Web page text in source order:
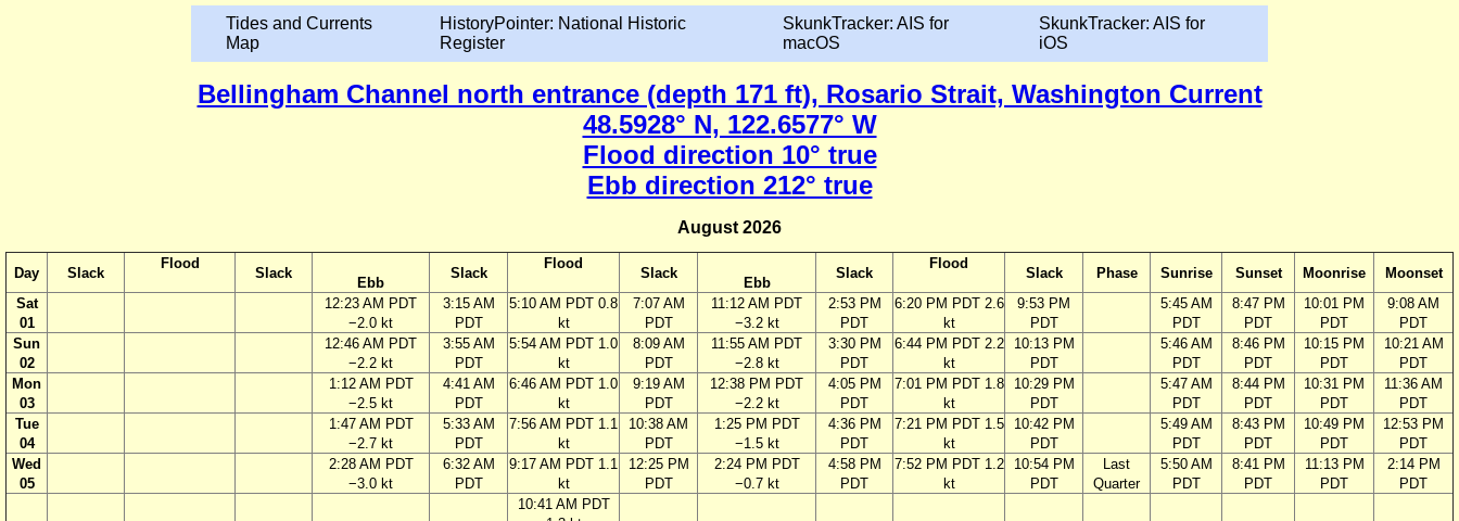
Tides and Currents
Map
HistoryPointer: National Historic
Register
SkunkTracker: AIS for
macOS
SkunkTracker: AIS for
iOS
Bellingham Channel north entrance (depth 171 ft), Rosario Strait, Washington Current
48.5928° N, 122.6577° W
Flood direction 10° true
Ebb direction 212° true
August 2026
Day Slack
Flood
Slack
Ebb
Slack
Flood
Slack
Ebb
Slack
Flood
Slack Phase Sunrise Sunset Moonrise
Moonset
Sat
01
12:23 AM PDT
−2.0 kt
3:15 AM
PDT
5:10 AM PDT 0.8
kt
7:07 AM
PDT
11:12 AM PDT
−3.2 kt
2:53 PM
PDT
6:20 PM PDT 2.6
kt
9:53 PM
PDT
5:45 AM
PDT
8:47 PM
PDT
10:01 PM
PDT
9:08 AM
PDT
Sun
02
12:46 AM PDT
−2.2 kt
3:55 AM
PDT
5:54 AM PDT 1.0
kt
8:09 AM
PDT
11:55 AM PDT
−2.8 kt
3:30 PM
PDT
6:44 PM PDT 2.2
kt
10:13 PM
PDT
5:46 AM
PDT
8:46 PM
PDT
10:15 PM
PDT
10:21 AM
PDT
Mon
03
1:12 AM PDT
−2.5 kt
4:41 AM
PDT
6:46 AM PDT 1.0
kt
9:19 AM
PDT
12:38 PM PDT
−2.2 kt
4:05 PM
PDT
7:01 PM PDT 1.8
kt
10:29 PM
PDT
5:47 AM
PDT
8:44 PM
PDT
10:31 PM
PDT
11:36 AM
PDT
Tue
04
1:47 AM PDT
−2.7 kt
5:33 AM
PDT
7:56 AM PDT 1.1
kt
10:38 AM
PDT
1:25 PM PDT
−1.5 kt
4:36 PM
PDT
7:21 PM PDT 1.5
kt
10:42 PM
PDT
5:49 AM
PDT
8:43 PM
PDT
10:49 PM
PDT
12:53 PM
PDT
Wed
05
2:28 AM PDT
−3.0 kt
6:32 AM
PDT
9:17 AM PDT 1.1
kt
12:25 PM
PDT
2:24 PM PDT
−0.7 kt
4:58 PM
PDT
7:52 PM PDT 1.2
kt
10:54 PM
PDT
Last
Quarter
5:50 AM
PDT
8:41 PM
PDT
11:13 PM
PDT
2:14 PM
PDT
10:41 AM PDT